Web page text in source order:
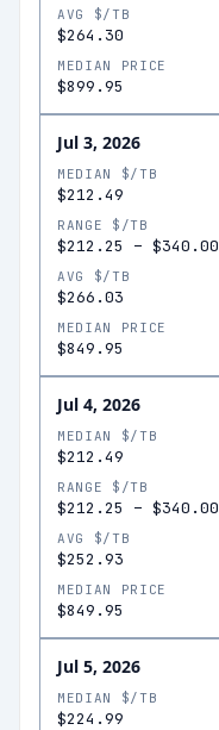
AVG $/TB
$264.30
MEDIAN PRICE
$899.95
Jul 3, 2026
MEDIAN $/TB
$212.49
RANGE $/TB
$212.25 – $340.00
AVG $/TB
$266.03
MEDIAN PRICE
$849.95
Jul 4, 2026
MEDIAN $/TB
$212.49
RANGE $/TB
$212.25 – $340.00
AVG $/TB
$252.93
MEDIAN PRICE
$849.95
Jul 5, 2026
MEDIAN $/TB
$224.99